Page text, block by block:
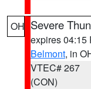
OH Severe
expires 04:15
Belmont, in
VTEC# 267
(CON)